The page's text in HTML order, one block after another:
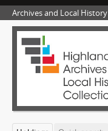
Archives and Local History